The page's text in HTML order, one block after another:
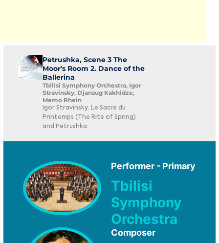
Petrushka, Scene 3 The
Moor's Room 2. Dance of the
Ballerina
Tbilisi Symphony Orchestra, Igor
Stravinsky, Djansug Kakhidze,
Memo Rhein
Igor Stravinsky: Le Sacre du
Printemps (The Rite of Spring)
and Petrushka
Performer - Primary
Tbilisi
Symphony
Orchestra
Composer